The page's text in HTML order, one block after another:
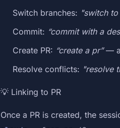
Switch branches: "switch
Commit: “commit with a
Create PR: “create a pr”—
Resolve conflicts: "resolve
💡 Linking to PR
Once a PR is created, the